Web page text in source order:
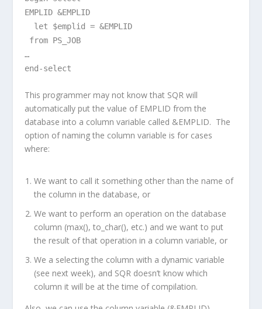
EMPLID &EMPLID
let $emplid = &EMPLID
from PS_JOB
…
end-select
This programmer may not know that SQR will
automatically put the value of EMPLID from the
database into a column variable called &EMPLID. The
option of naming the column variable is for cases
where:
We want to call it something other than the name of
the column in the database, or
We want to perform an operation on the database
column (max(), to_char(), etc.) and we want to put
the result of that operation in a column variable, or
We a selecting the column with a dynamic variable
(see next week), and SQR doesn’t know which
column it will be at the time of compilation.